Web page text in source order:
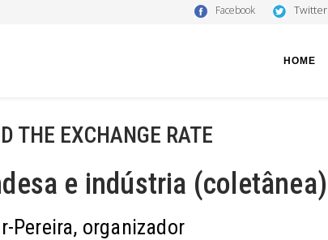
Facebook Twitter
HOME
THE EXCHANGE RATE
e indústria (coletânea)
Pereira, organizador